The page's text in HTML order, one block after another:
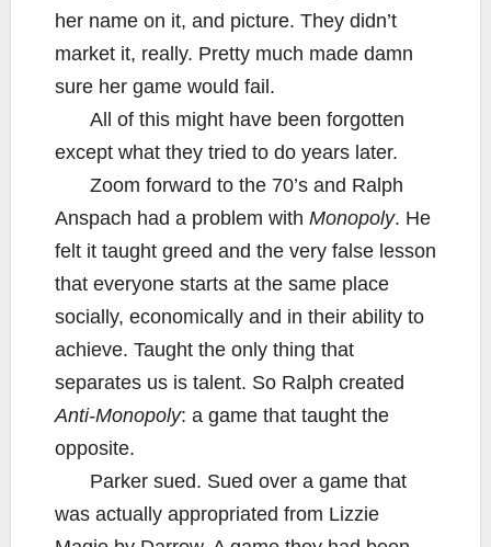
her name on it, and picture. They didn’t
market it, really. Pretty much made damn
sure her game would fail.
All of this might have been forgotten
except what they tried to do years later.
Zoom forward to the 70’s and Ralph
Anspach had a problem with Monopoly. He
felt it taught greed and the very false lesson
that everyone starts at the same place
socially, economically and in their ability to
achieve. Taught the only thing that
separates us is talent. So Ralph created
Anti-Monopoly: a game that taught the
opposite.
Parker sued. Sued over a game that
was actually appropriated from Lizzie